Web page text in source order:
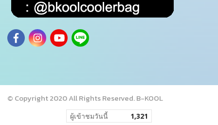
© Copyright 2020 All Rights Reserved. B-KOOL
ผู้เข้าชมวันนี้ 1,321